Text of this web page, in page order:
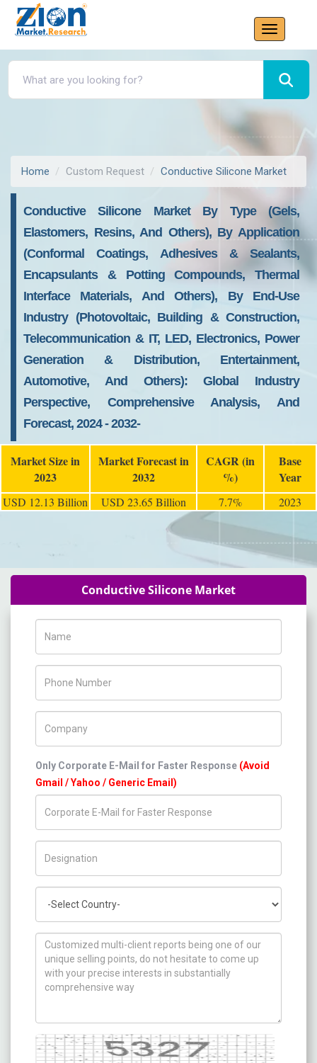
Home Custom Request Conductive Silicone Market
Conductive Silicone Market By Type (Gels,
Elastomers, Resins, And Others), By Application
(Conformal Coatings, Adhesives & Sealants,
Encapsulants & Potting Compounds, Thermal
Interface Materials, And Others), By End-Use
Industry (Photovoltaic, Building & Construction,
Telecommunication & IT, LED, Electronics, Power
Generation & Distribution, Entertainment,
Automotive, And Others): Global Industry
Perspective, Comprehensive Analysis, And
Forecast, 2024 - 2032-
Market Size in
2023
Market Forecast in
2032
CAGR (in
%)
Base
Year
USD 12.13 Billion USD 23.65 Billion 7.7% 2023
Conductive Silicone Market
Only Corporate E-Mail for Faster Response (Avoid
Gmail / Yahoo / Generic Email)
How can we help you ?
Captcha